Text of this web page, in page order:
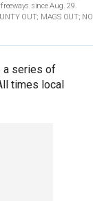
since Aug. 29.
OUT; MAGS OUT; NO
a series of
times local